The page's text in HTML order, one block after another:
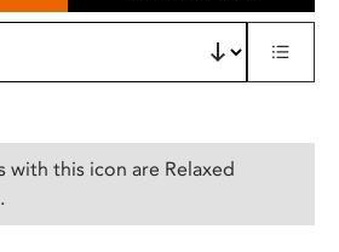
with this icon are Relaxed